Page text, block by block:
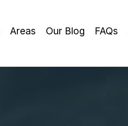
Areas Our Blog FAQs